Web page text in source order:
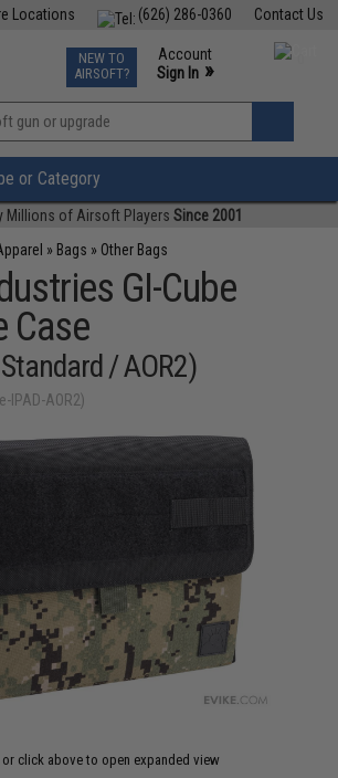
Contact Us
(626) 286-0360
Locations
TCG Events
Phone Support M-F 7am-5pm PST
NEW TO
AIRSOFT?
Account
Sign In »
»
or Category
Millions of Airsoft Players Since 2001
» Bags » Other Bags
GI-Cube
Case
/ AOR2)
IPAD-AOR2)
or click above to open expanded view